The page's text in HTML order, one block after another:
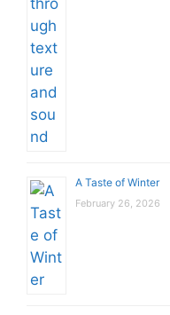
A Taste of Winter
February 26, 2026